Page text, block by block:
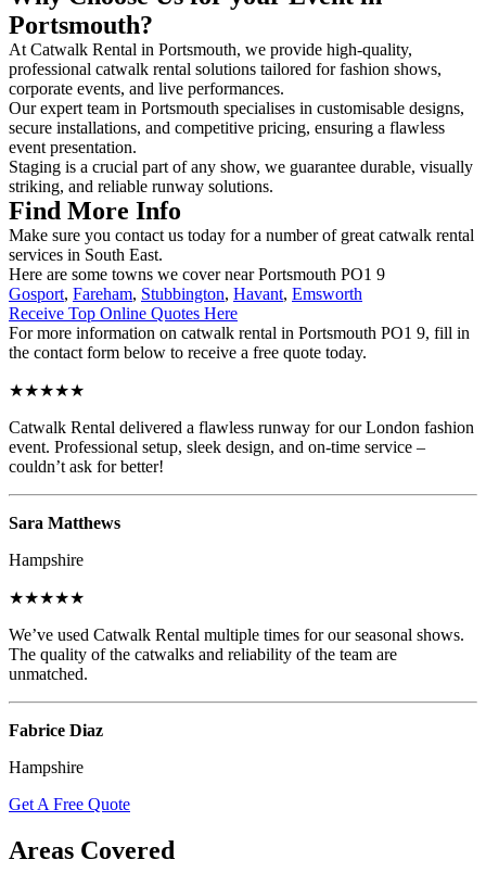
Portsmouth?
At Catwalk Rental in Portsmouth, we provide high-quality,
professional catwalk rental solutions tailored for fashion shows,
corporate events, and live performances.
Our expert team in Portsmouth specialises in customisable designs,
secure installations, and competitive pricing, ensuring a flawless
event presentation.
Staging is a crucial part of any show, we guarantee durable, visually
striking, and reliable runway solutions.
Find More Info
Make sure you contact us today for a number of great catwalk rental
services in South East.
Here are some towns we cover near Portsmouth PO1 9
Gosport, Fareham, Stubbington, Havant, Emsworth
Receive Top Online Quotes Here
For more information on catwalk rental in Portsmouth PO1 9, fill in
the contact form below to receive a free quote today.
★★★★★
Catwalk Rental delivered a flawless runway for our London fashion
event. Professional setup, sleek design, and on-time service –
couldn’t ask for better!
Sara Matthews
Hampshire
★★★★★
We’ve used Catwalk Rental multiple times for our seasonal shows.
The quality of the catwalks and reliability of the team are
unmatched.
Fabrice Diaz
Hampshire
Get A Free Quote
Areas Covered